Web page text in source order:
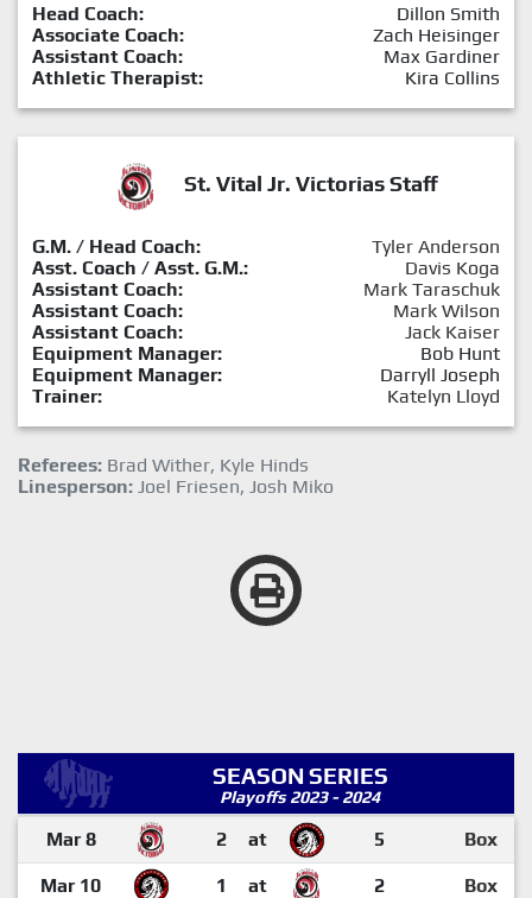
Head Coach:
Dillon Smith
Associate Coach:
Zach Heisinger
Assistant Coach:
Max Gardiner
Athletic Therapist:
Kira Collins
St. Vital Jr. Victorias Staff
G.M. / Head Coach:
Tyler Anderson
Asst. Coach / Asst. G.M.:
Davis Koga
Assistant Coach:
Mark Taraschuk
Assistant Coach:
Mark Wilson
Assistant Coach:
Jack Kaiser
Equipment Manager:
Bob Hunt
Equipment Manager:
Darryll Joseph
Trainer:
Katelyn Lloyd
Referees: Brad Wither, Kyle Hinds
Linesperson: Joel Friesen, Josh Miko
SEASON SERIES
Playoffs 2023 - 2024
Mar 8 2 at 5 Box
Mar 10 1 at 2 Box